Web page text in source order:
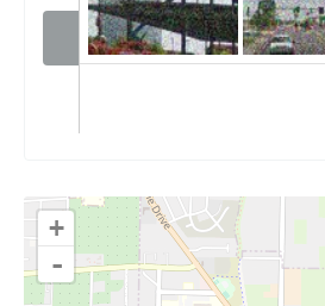
Visit website
+
-